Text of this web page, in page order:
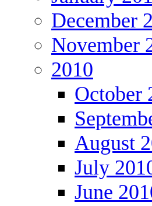
December
November
2010
October
August
July
June